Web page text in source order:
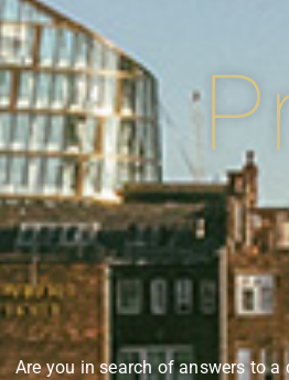
Are you in search of answers to